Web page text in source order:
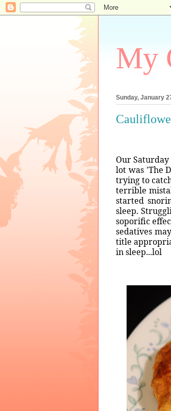
My
Sunday, January
Our
lot was 'The
trying to
terrible
started
sleep.
soporific
sedatives
title
in sleep...lol